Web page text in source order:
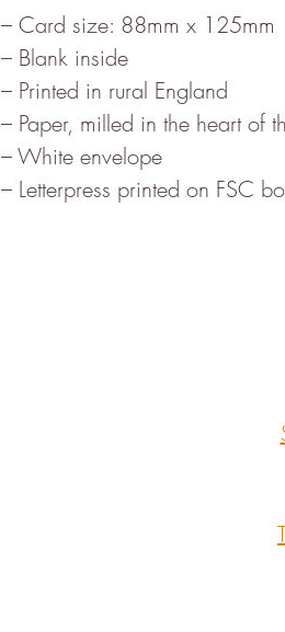
– Card size: 88mm x 125mm
– Blank inside
– Printed in rural England
– Paper, milled in the heart of
– White envelope
– Letterpress printed on FSC